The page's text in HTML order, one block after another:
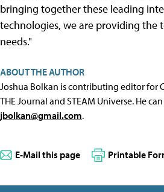
bringing together these leading
technologies, we are providing the
needs."
ABOUT THE AUTHOR
Joshua Bolkan is contributing editor for
THE Journal and STEAM Universe. He
jbolkan@gmail.com.
E-Mail this page Printable